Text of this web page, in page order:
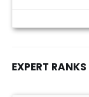
EXPERT RANKS